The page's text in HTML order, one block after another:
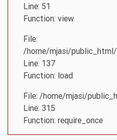
Line: 51
Function: view
File:
/home/mjasi/
Line: 137
Function: load
File: /home/mjasi/
Line: 315
Function: require_once